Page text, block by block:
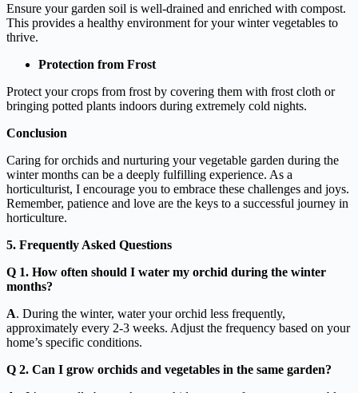
Ensure your garden soil is well-drained and enriched with compost.
This provides a healthy environment for your winter vegetables to
thrive.
Protection from Frost
Protect your crops from frost by covering them with frost cloth or
bringing potted plants indoors during extremely cold nights.
Conclusion
Caring for orchids and nurturing your vegetable garden during the
winter months can be a deeply fulfilling experience. As a
horticulturist, I encourage you to embrace these challenges and joys.
Remember, patience and love are the keys to a successful journey in
horticulture.
5. Frequently Asked Questions
Q 1. How often should I water my orchid during the winter
months?
A. During the winter, water your orchid less frequently,
approximately every 2-3 weeks. Adjust the frequency based on your
home’s specific conditions.
Q 2. Can I grow orchids and vegetables in the same garden?